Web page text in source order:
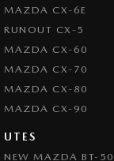
Collision Warning -
Collision Warning -
Control - Park
Control - Pedestrian
Control - Traction
MAZDA CX-6E
RUNOUT CX-5
MAZDA CX-60
MAZDA CX-70
MAZDA CX-80
MAZDA CX-90
UTES
NEW MAZDA BT-50